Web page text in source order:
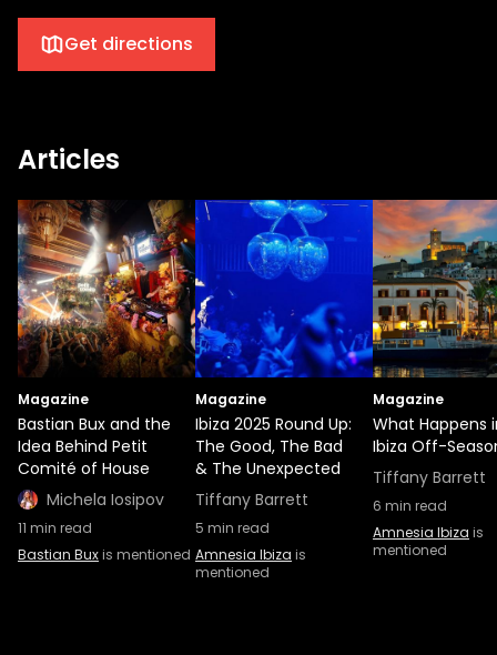
Get directions
Articles
Magazine
Bastian Bux and the
Idea Behind Petit
Comité of House
Michela Iosipov
11 min read
Bastian Buxis mentioned
Magazine
Ibiza 2025 Round Up:
The Good, The Bad
& The Unexpected
Tiffany Barrett
5 min read
Amnesia Ibiza is
mentioned
Magazine
What Happens
Ibiza Off-
Tiffany Barrett
6 min read
Amnesia Ibiza is
mentioned